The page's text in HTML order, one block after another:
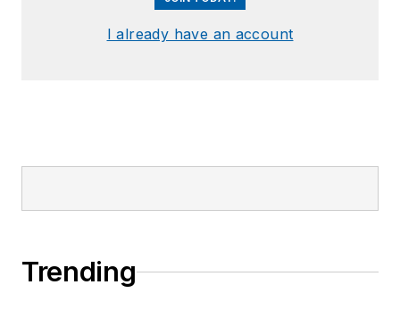
I already have an account
Trending